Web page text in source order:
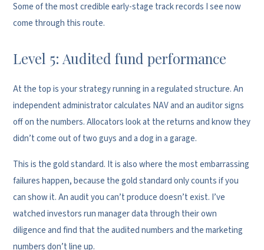
Some of the most credible early-stage track records I see now
come through this route.
Level 5: Audited fund performance
At the top is your strategy running in a regulated structure. An
independent administrator calculates NAV and an auditor signs
off on the numbers. Allocators look at the returns and know they
didn’t come out of two guys and a dog in a garage.
This is the gold standard. It is also where the most embarrassing
failures happen, because the gold standard only counts if you
can show it. An audit you can’t produce doesn’t exist. I’ve
watched investors run manager data through their own
diligence and find that the audited numbers and the marketing
numbers don’t line up.